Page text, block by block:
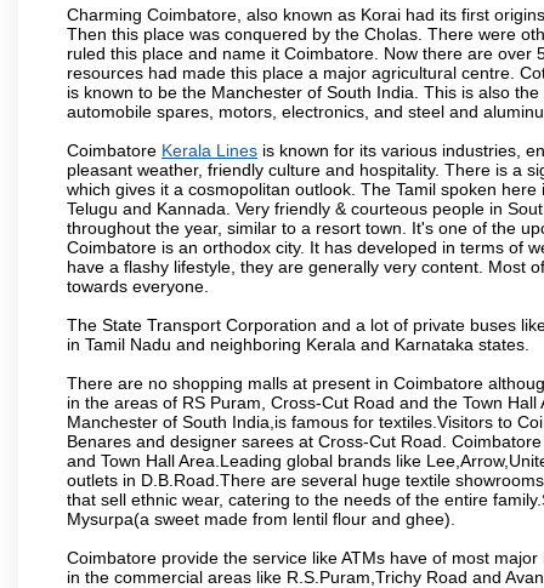
Charming Coimbatore, also known as Korai had its first
Then this place was conquered by the Cholas. There were
ruled this place and name it Coimbatore. Now there are
resources had made this place a major agricultural centre.
is known to be the Manchester of South India. This is also
automobile spares, motors, electronics, and steel and
Coimbatore Kerala Lines is known for its various industries,
pleasant weather, friendly culture and hospitality. There is a
which gives it a cosmopolitan outlook. The Tamil spoken
Telugu and Kannada. Very friendly & courteous people in
throughout the year, similar to a resort town. It's one of the
Coimbatore is an orthodox city. It has developed in terms of
have a flashy lifestyle, they are generally very content. Most
towards everyone.
The State Transport Corporation and a lot of private buses
in Tamil Nadu and neighboring Kerala and Karnataka states.
There are no shopping malls at present in Coimbatore
in the areas of RS Puram, Cross-Cut Road and the Town
Manchester of South India,is famous for textiles.Visitors to
Benares and designer sarees at Cross-Cut Road.
and Town Hall Area.Leading global brands like
outlets in D.B.Road.There are several huge textile
that sell ethnic wear, catering to the needs of the entire
Mysurpa(a sweet made from lentil flour and ghee).
Coimbatore provide the service like ATMs have of most
in the commercial areas like R.S.Puram,Trichy Road and